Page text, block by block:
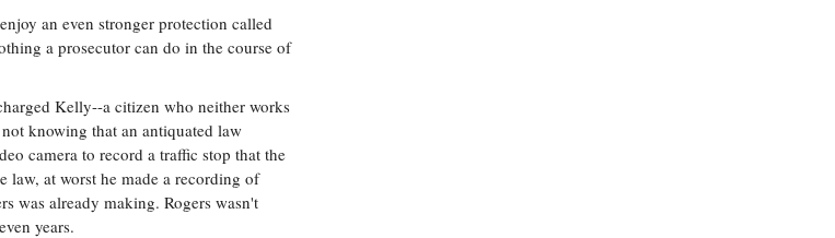
an even stronger protection called
a prosecutor can do in the course of
Kelly--a citizen who neither works
knowing that an antiquated law
camera to record a traffic stop that the
at worst he made a recording of
was already making. Rogers wasn't
years.